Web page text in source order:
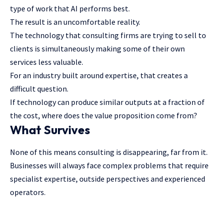
type of work that AI performs best.
The result is an uncomfortable reality.
The technology that consulting firms are trying to sell to
clients is simultaneously making some of their own
services less valuable.
For an industry built around expertise, that creates a
difficult question.
If technology can produce similar outputs at a fraction of
the cost, where does the value proposition come from?
What Survives
None of this means consulting is disappearing, far from it.
Businesses will always face complex problems that require
specialist expertise, outside perspectives and experienced
operators.